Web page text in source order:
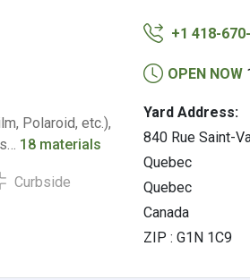
Polaroid, etc.),
18 materials
Curbside
+1 418-
OPEN NOW
Yard Address:
840 Rue Saint-
Quebec
Quebec
Canada
ZIP : G1N 1C9